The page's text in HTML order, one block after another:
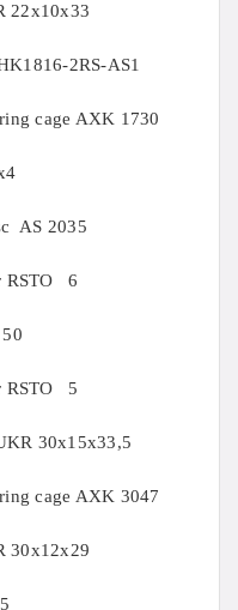
22x10x33
2RS-AS1
cage AXK 1730
AS 2035
RSTO 6
RSTO 5
30x15x33,5
cage AXK 3047
30x12x29